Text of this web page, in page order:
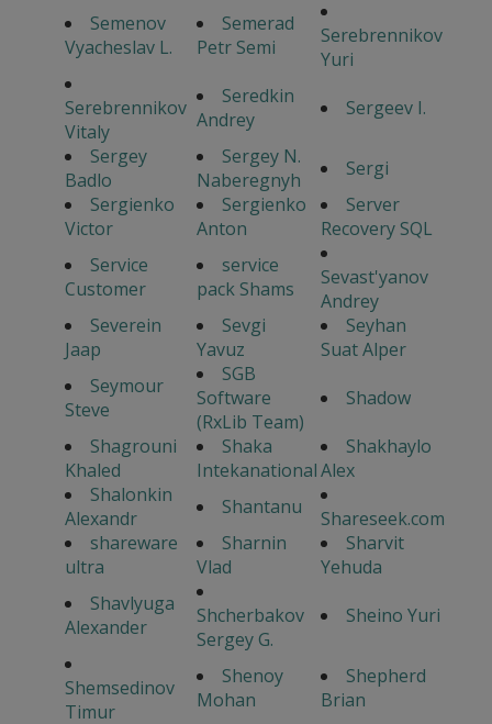
Semenov
Vyacheslav L.
Semerad
Petr Semi
Serebrennikov
Yuri
Serebrennikov
Vitaly
Seredkin
Andrey
Sergeev I.
Sergey
Badlo
Sergey N.
Naberegnyh
Sergi
Sergienko
Victor
Sergienko
Anton
Server
Recovery SQL
Service
Customer
service
pack Shams
Sevast'yanov
Andrey
Severein
Jaap
Sevgi
Yavuz
Seyhan
Suat Alper
Seymour
Steve
SGB
Software
(RxLib Team)
Shadow
Shagrouni
Khaled
Shaka
Intekanational
Shakhaylo
Alex
Shalonkin
Alexandr
Shantanu
Shareseek.com
shareware
ultra
Sharnin
Vlad
Sharvit
Yehuda
Shavlyuga
Alexander
Shcherbakov
Sergey G.
Sheino Yuri
Shemsedinov
Timur
Shenoy
Mohan
Shepherd
Brian